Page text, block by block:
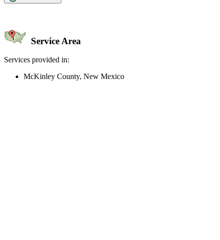
Service Area
Services provided in:
McKinley County, New Mexico